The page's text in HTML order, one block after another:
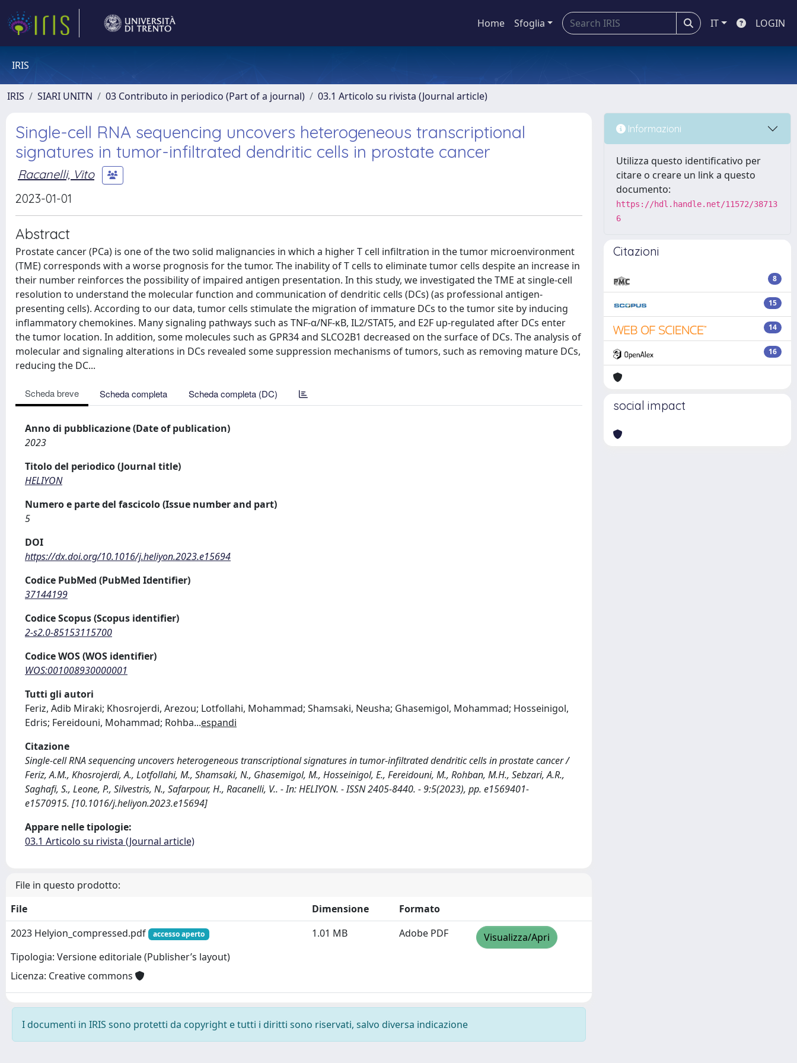
Home Sfoglia IT LOGIN
IRIS
IRIS SIARI UNITN 03 Contributo in periodico (Part of a journal) 03.1 Articolo su rivista (Journal article)
Single-cell RNA sequencing uncovers heterogeneous transcriptional
signatures in tumor-infiltrated dendritic cells in prostate cancer
Racanelli, Vito
2023-01-01
Abstract
Prostate cancer (PCa) is one of the two solid malignancies in which a higher T cell infiltration in the tumor microenvironment
(TME) corresponds with a worse prognosis for the tumor. The inability of T cells to eliminate tumor cells despite an increase in
their number reinforces the possibility of impaired antigen presentation. In this study, we investigated the TME at single-cell
resolution to understand the molecular function and communication of dendritic cells (DCs) (as professional antigen-
presenting cells). According to our data, tumor cells stimulate the migration of immature DCs to the tumor site by inducing
inflammatory chemokines. Many signaling pathways such as TNF-α/NF-κB, IL2/STAT5, and E2F up-regulated after DCs enter
the tumor location. In addition, some molecules such as GPR34 and SLCO2B1 decreased on the surface of DCs. The analysis of
molecular and signaling alterations in DCs revealed some suppression mechanisms of tumors, such as removing mature DCs,
reducing the DC...
Scheda breve Scheda completa Scheda completa (DC)
Anno di pubblicazione (Date of publication)
2023
Titolo del periodico (Journal title)
HELIYON
Numero e parte del fascicolo (Issue number and part)
5
DOI
https://dx.doi.org/10.1016/j.heliyon.2023.e15694
Codice PubMed (PubMed Identifier)
37144199
Codice Scopus (Scopus identifier)
2-s2.0-85153115700
Codice WOS (WOS identifier)
WOS:001008930000001
Tutti gli autori
Feriz, Adib Miraki; Khosrojerdi, Arezou; Lotfollahi, Mohammad; Shamsaki, Neusha; Ghasemigol, Mohammad; Hosseinigol,
Edris; Fereidouni, Mohammad; Rohba...espandi
Citazione
Single-cell RNA sequencing uncovers heterogeneous transcriptional signatures in tumor-infiltrated dendritic cells in prostate cancer /
Feriz, A.M., Khosrojerdi, A., Lotfollahi, M., Shamsaki, N., Ghasemigol, M., Hosseinigol, E., Fereidouni, M., Rohban, M.H., Sebzari, A.R.,
Saghafi, S., Leone, P., Silvestris, N., Safarpour, H., Racanelli, V.. - In: HELIYON. - ISSN 2405-8440. - 9:5(2023), pp. e1569401-
e1570915. [10.1016/j.heliyon.2023.e15694]
Appare nelle tipologie:
03.1 Articolo su rivista (Journal article)
File in questo prodotto:
File
Dimensione
Formato
2023 Helyion_compressed.pdf
accesso aperto
Tipologia: Versione editoriale (Publisher’s layout)
Licenza: Creative commons
1.01 MB Adobe PDF Visualizza/Apri
I documenti in IRIS sono protetti da copyright e tutti i diritti sono riservati, salvo diversa indicazione
Informazioni
Utilizza questo identificativo per
citare o creare un link a questo
documento:
https://hdl.handle.net/11572/38713
6
Citazioni
8
15
14
16
social impact